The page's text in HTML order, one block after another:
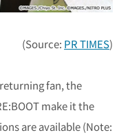
(Source: PR TIMES)
fan, the
make it the
are available (Note: